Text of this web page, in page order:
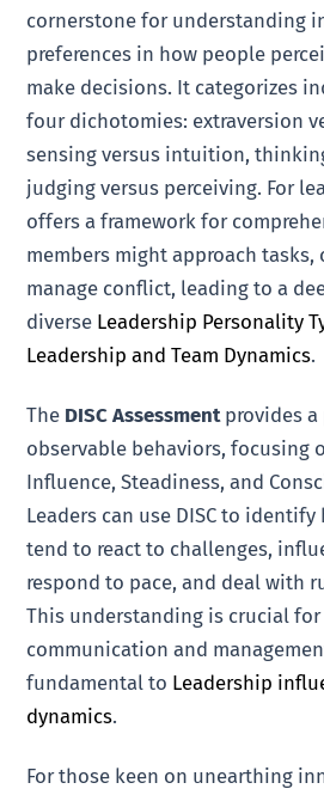
cornerstone for understanding
preferences in how people
make decisions. It categorizes
four dichotomies: extraversion
sensing versus intuition,
judging versus perceiving. For
offers a framework for
members might approach tasks,
manage conflict, leading to a
diverse Leadership Personality
Leadership and Team Dynamics.
The DISC Assessmentprovides a
observable behaviors, focusing
Influence, Steadiness, and
Leaders can use DISC to
tend to react to challenges,
respond to pace, and deal with
This understanding is crucial
communication and
fundamental to Leadership
dynamics.
For those keen on unearthing